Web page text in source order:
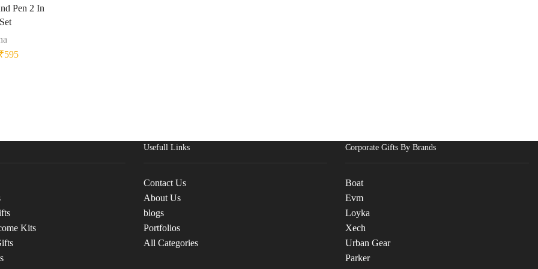
Pen 2 In
₹595
Kits
Usefull Links
Contact Us
About Us
blogs
Portfolios
All Categories
Corporate Gifts By Brands
Boat
Evm
Loyka
Xech
Urban Gear
Parker